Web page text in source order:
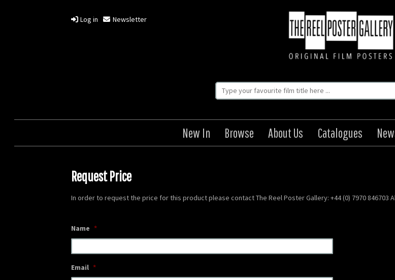
Log in Newsletter
New In Browse About Us Catalogues
Request Price
In order to request the price for this product please contact The Reel Poster Gallery: +44 (0) 7970
Name *
Email *